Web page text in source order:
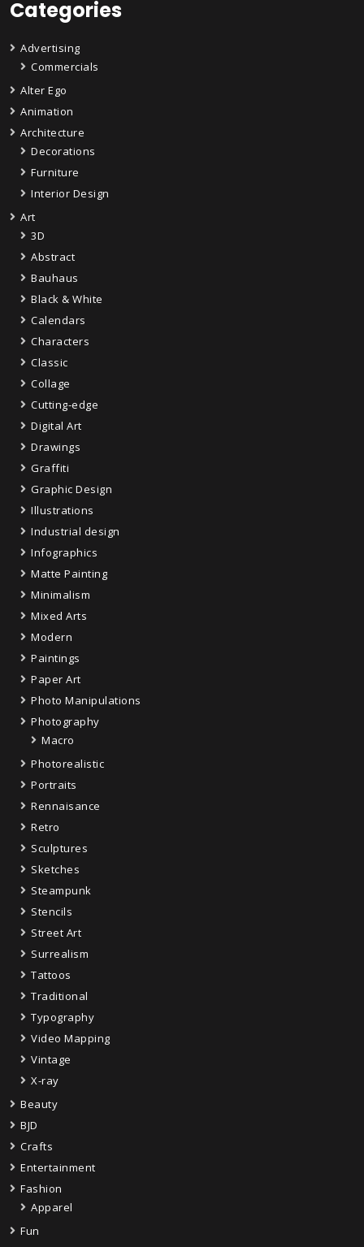
Categories
Advertising
Commercials
Alter Ego
Animation
Architecture
Decorations
Furniture
Interior Design
Art
3D
Abstract
Bauhaus
Black & White
Calendars
Characters
Classic
Collage
Cutting-edge
Digital Art
Drawings
Graffiti
Graphic Design
Illustrations
Industrial design
Infographics
Matte Painting
Minimalism
Mixed Arts
Modern
Paintings
Paper Art
Photo Manipulations
Photography
Macro
Photorealistic
Portraits
Rennaisance
Retro
Sculptures
Sketches
Steampunk
Stencils
Street Art
Surrealism
Tattoos
Traditional
Typography
Video Mapping
Vintage
X-ray
Beauty
BJD
Crafts
Entertainment
Fashion
Apparel
Fun